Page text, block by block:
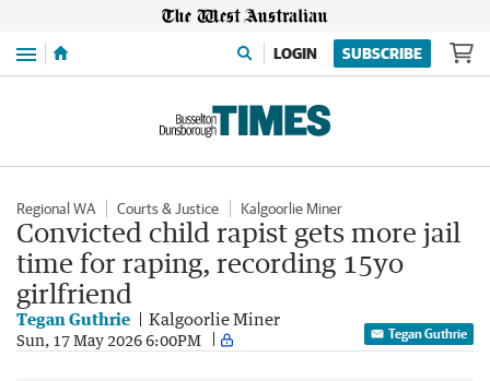
Menu LOGIN SUBSCRIBE
Regional WA Courts & Justice Kalgoorlie Miner
Convicted child rapist gets more jail
time for raping, recording 15yo
girlfriend
Tegan Guthrie Kalgoorlie Miner
Sun, 17 May 2026 6:00PM Tegan Guthrie